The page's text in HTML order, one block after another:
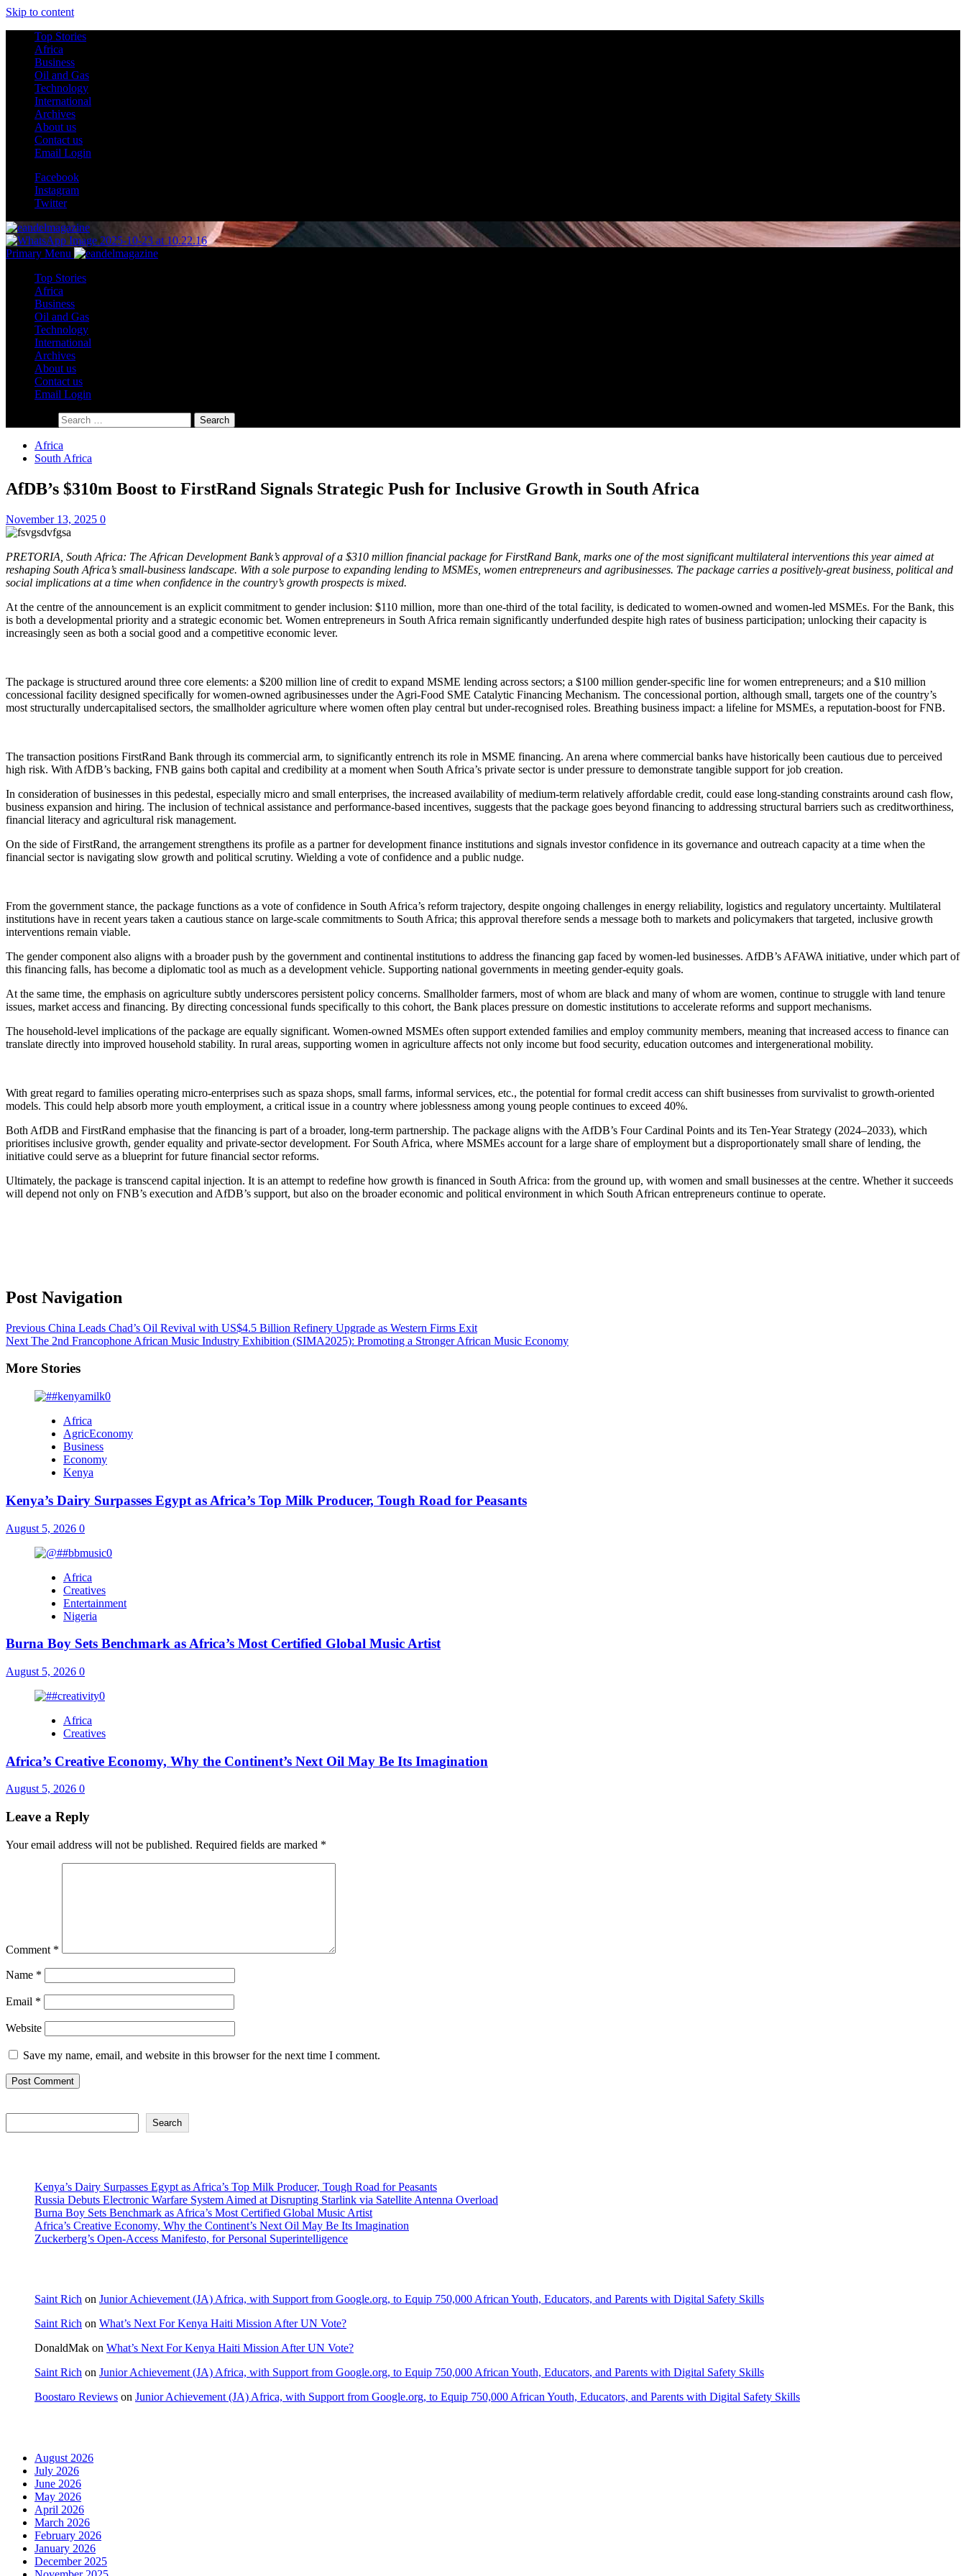
Skip to content
Top Stories
Africa
Business
Oil and Gas
Technology
International
Archives
About us
Contact us
Email Login
Facebook
Instagram
Twitter
Primary Menu
Top Stories
Africa
Business
Oil and Gas
Technology
International
Archives
About us
Contact us
Email Login
Africa
South Africa
AfDB’s $310m Boost to FirstRand Signals Strategic Push for Inclusive Growth in South Africa
November 13, 2025 0
PRETORIA, South Africa: The African Development Bank’s approval of a $310 million financial package for FirstRand Bank, marks one of the most significant multilateral interventions this year aimed at
reshaping South Africa’s small-business landscape. With a sole purpose to expanding lending to MSMEs, women entrepreneurs and agribusinesses. The package carries a positively-great business, political and
social implications at a time when confidence in the country’s growth prospects is mixed.
At the centre of the announcement is an explicit commitment to gender inclusion: $110 million, more than one-third of the total facility, is dedicated to women-owned and women-led MSMEs. For the Bank, this
is both a developmental priority and a strategic economic bet. Women entrepreneurs in South Africa remain significantly underfunded despite high rates of business participation; unlocking their capacity is
increasingly seen as both a social good and a competitive economic lever.
The package is structured around three core elements: a $200 million line of credit to expand MSME lending across sectors; a $100 million gender-specific line for women entrepreneurs; and a $10 million
concessional facility designed specifically for women-owned agribusinesses under the Agri-Food SME Catalytic Financing Mechanism. The concessional portion, although small, targets one of the country’s
most structurally undercapitalised sectors, the smallholder agriculture where women often play central but under-recognised roles. Breathing business impact: a lifeline for MSMEs, a reputation-boost for FNB.
The transaction positions FirstRand Bank through its commercial arm, to significantly entrench its role in MSME financing. An arena where commercial banks have historically been cautious due to perceived
high risk. With AfDB’s backing, FNB gains both capital and credibility at a moment when South Africa’s private sector is under pressure to demonstrate tangible support for job creation.
In consideration of businesses in this pedestal, especially micro and small enterprises, the increased availability of medium-term relatively affordable credit, could ease long-standing constraints around cash flow,
business expansion and hiring. The inclusion of technical assistance and performance-based incentives, suggests that the package goes beyond financing to addressing structural barriers such as creditworthiness,
financial literacy and agricultural risk management.
On the side of FirstRand, the arrangement strengthens its profile as a partner for development finance institutions and signals investor confidence in its governance and outreach capacity at a time when the
financial sector is navigating slow growth and political scrutiny. Wielding a vote of confidence and a public nudge.
From the government stance, the package functions as a vote of confidence in South Africa’s reform trajectory, despite ongoing challenges in energy reliability, logistics and regulatory uncertainty. Multilateral
institutions have in recent years taken a cautious stance on large-scale commitments to South Africa; this approval therefore sends a message both to markets and policymakers that targeted, inclusive growth
interventions remain viable.
The gender component also aligns with a broader push by the government and continental institutions to address the financing gap faced by women-led businesses. AfDB’s AFAWA initiative, under which part of
this financing falls, has become a diplomatic tool as much as a development vehicle. Supporting national governments in meeting gender-equity goals.
At the same time, the emphasis on agriculture subtly underscores persistent policy concerns. Smallholder farmers, most of whom are black and many of whom are women, continue to struggle with land tenure
issues, market access and financing. By directing concessional funds specifically to this cohort, the Bank places pressure on domestic institutions to accelerate reforms and support mechanisms.
The household-level implications of the package are equally significant. Women-owned MSMEs often support extended families and employ community members, meaning that increased access to finance can
translate directly into improved household stability. In rural areas, supporting women in agriculture affects not only income but food security, education outcomes and intergenerational mobility.
With great regard to families operating micro-enterprises such as spaza shops, small farms, informal services, etc., the potential for formal credit access can shift businesses from survivalist to growth-oriented
models. This could help absorb more youth employment, a critical issue in a country where joblessness among young people continues to exceed 40%.
Both AfDB and FirstRand emphasise that the financing is part of a broader, long-term partnership. The package aligns with the AfDB’s Four Cardinal Points and its Ten-Year Strategy (2024–2033), which
prioritises inclusive growth, gender equality and private-sector development. For South Africa, where MSMEs account for a large share of employment but a disproportionately small share of lending, the
initiative could serve as a blueprint for future financial sector reforms.
Ultimately, the package is transcend capital injection. It is an attempt to redefine how growth is financed in South Africa: from the ground up, with women and small businesses at the centre. Whether it succeeds
will depend not only on FNB’s execution and AfDB’s support, but also on the broader economic and political environment in which South African entrepreneurs continue to operate.
Post Navigation
Previous China Leads Chad’s Oil Revival with US$4.5 Billion Refinery Upgrade as Western Firms Exit
Next The 2nd Francophone African Music Industry Exhibition (SIMA2025): Promoting a Stronger African Music Economy
More Stories
Africa
AgricEconomy
Business
Economy
Kenya
Kenya’s Dairy Surpasses Egypt as Africa’s Top Milk Producer, Tough Road for Peasants
August 5, 2026 0
Africa
Creatives
Entertainment
Nigeria
Burna Boy Sets Benchmark as Africa’s Most Certified Global Music Artist
August 5, 2026 0
Africa
Creatives
Africa’s Creative Economy, Why the Continent’s Next Oil May Be Its Imagination
August 5, 2026 0
Leave a Reply
Your email address will not be published. Required fields are marked *
Comment *
Name *
Email *
Website
Save my name, email, and website in this browser for the next time I comment.
Search
Kenya’s Dairy Surpasses Egypt as Africa’s Top Milk Producer, Tough Road for Peasants
Russia Debuts Electronic Warfare System Aimed at Disrupting Starlink via Satellite Antenna Overload
Burna Boy Sets Benchmark as Africa’s Most Certified Global Music Artist
Africa’s Creative Economy, Why the Continent’s Next Oil May Be Its Imagination
Zuckerberg’s Open-Access Manifesto, for Personal Superintelligence
Saint Rich on Junior Achievement (JA) Africa, with Support from Google.org, to Equip 750,000 African Youth, Educators, and Parents with Digital Safety Skills
Saint Rich on What’s Next For Kenya Haiti Mission After UN Vote?
DonaldMak on What’s Next For Kenya Haiti Mission After UN Vote?
Saint Rich on Junior Achievement (JA) Africa, with Support from Google.org, to Equip 750,000 African Youth, Educators, and Parents with Digital Safety Skills
Boostaro Reviews on Junior Achievement (JA) Africa, with Support from Google.org, to Equip 750,000 African Youth, Educators, and Parents with Digital Safety Skills
August 2026
July 2026
June 2026
May 2026
April 2026
March 2026
February 2026
January 2026
December 2025